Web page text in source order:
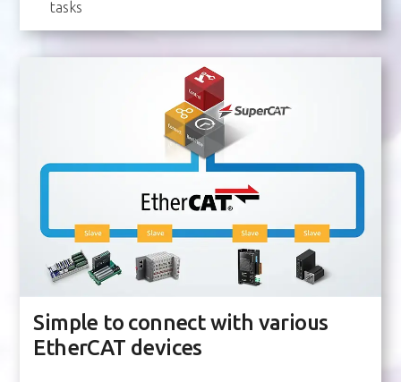
tasks
Simple to connect with various
EtherCAT devices